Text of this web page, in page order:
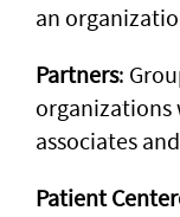
an
Partners:
associates
Patient